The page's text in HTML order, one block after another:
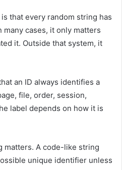
that every random string has
many cases, it only matters
it. Outside that system, it
an ID always identifies a
file, order, session,
label depends on how it is
matters. A code-like string
unique identifier unless